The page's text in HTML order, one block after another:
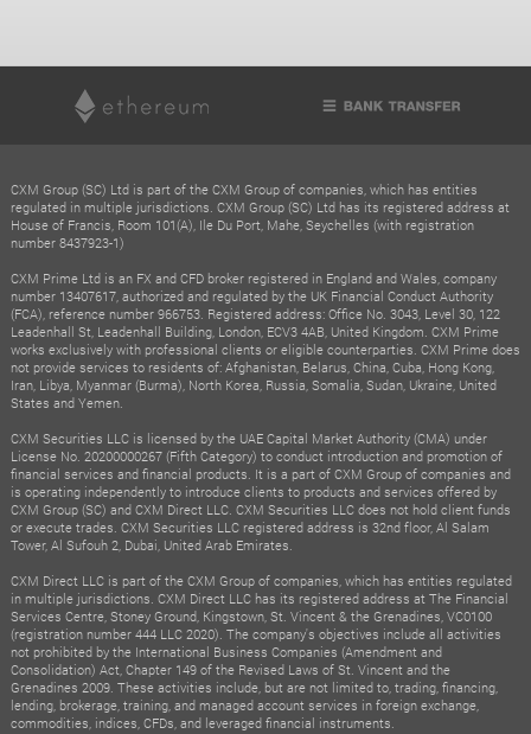
CXM Group (SC) Ltd is part of the CXM Group of companies, which has entities
regulated in multiple jurisdictions. CXM Group (SC) Ltd has its registered address at
House of Francis, Room 101(A), Ile Du Port, Mahe, Seychelles (with registration
number 8437923-1)
CXM Prime Ltd is an FX and CFD broker registered in England and Wales, company
number 13407617, authorized and regulated by the UK Financial Conduct Authority
(FCA), reference number 966753. Registered address: Office No. 3043, Level 30, 122
Leadenhall St, Leadenhall Building, London, ECV3 4AB, United Kingdom. CXM Prime
works exclusively with professional clients or eligible counterparties. CXM Prime does
not provide services to residents of: Afghanistan, Belarus, China, Cuba, Hong Kong,
Iran, Libya, Myanmar (Burma), North Korea, Russia, Somalia, Sudan, Ukraine, United
States and Yemen.
CXM Securities LLC is licensed by the UAE Capital Market Authority (CMA) under
License No. 20200000267 (Fifth Category) to conduct introduction and promotion of
financial services and financial products. It is a part of CXM Group of companies and
is operating independently to introduce clients to products and services offered by
CXM Group (SC) and CXM Direct LLC. CXM Securities LLC does not hold client funds
or execute trades. CXM Securities LLC registered address is 32nd floor, Al Salam
Tower, Al Sufouh 2, Dubai, United Arab Emirates.
CXM Direct LLC is part of the CXM Group of companies, which has entities regulated
in multiple jurisdictions. CXM Direct LLC has its registered address at The Financial
Services Centre, Stoney Ground, Kingstown, St. Vincent & the Grenadines, VC0100
(registration number 444 LLC 2020). The company's objectives include all activities
not prohibited by the International Business Companies (Amendment and
Consolidation) Act, Chapter 149 of the Revised Laws of St. Vincent and the
Grenadines 2009. These activities include, but are not limited to, trading, financing,
lending, brokerage, training, and managed account services in foreign exchange,
commodities, indices, CFDs, and leveraged financial instruments.